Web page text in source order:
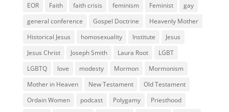
EOR
Faith faith crisis feminism Feminist
gay
general conference
Gospel Doctrine
Heavenly Mother
Historical Jesus
homosexuality Institute
Jesus
Jesus Christ
Joseph Smith Laura Root
LGBT
LGBTQ
love modesty Mormon
Mormonism
Mother in Heaven
New Testament
Old Testament
Ordain Women
podcast Polygamy
Priesthood